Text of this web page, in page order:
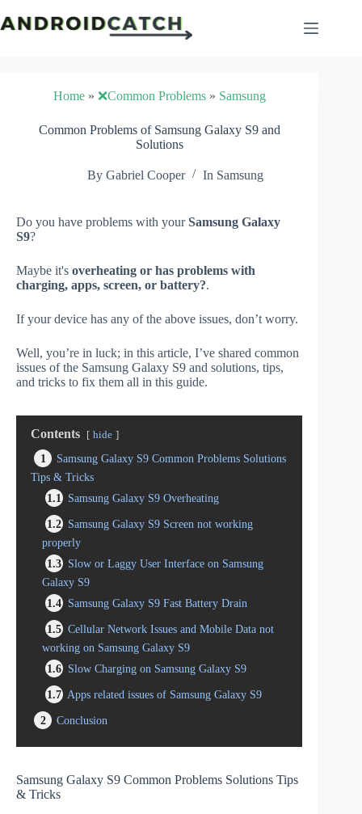
to
content
Home» ❌Common Problems» Samsung
Common Problems of Samsung Galaxy S9 and
Solutions
By Gabriel Cooper In Samsung
Do you have problems with yourSamsung Galaxy
S9?
Maybe it's overheating or has problems with
charging, apps, screen, or battery?.
If your device has any of the above issues, don’t worry.
Well, you’re in luck; in this article, I’ve shared common
issues of the Samsung Galaxy S9 and solutions, tips,
and tricks to fix them all in this guide.
Contents hide
1
Samsung Galaxy S9 Common Problems Solutions
Tips & Tricks
1.1
Samsung Galaxy S9 Overheating
1.2 Samsung Galaxy S9 Screen not working
properly
1.3 Slow or Laggy User Interface on Samsung
Galaxy S9
1.4 Samsung Galaxy S9 Fast Battery Drain
1.5 Cellular Network Issues and Mobile Data not
working on Samsung Galaxy S9
1.6 Slow Charging on Samsung Galaxy S9
1.7 Apps related issues of Samsung Galaxy S9
2
Conclusion
Samsung Galaxy S9 Common Problems Solutions Tips
& Tricks